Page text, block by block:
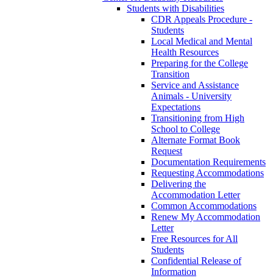
Students with Disabilities
CDR Appeals Procedure -
Students
Local Medical and Mental
Health Resources
Preparing for the College
Transition
Service and Assistance
Animals - University
Expectations
Transitioning from High
School to College
Alternate Format Book
Request
Documentation Requirements
Requesting Accommodations
Delivering the
Accommodation Letter
Common Accommodations
Renew My Accommodation
Letter
Free Resources for All
Students
Confidential Release of
Information